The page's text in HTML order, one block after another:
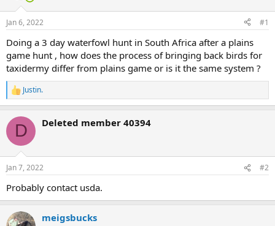
s
t
a
r
t
e
r
a
Jan 6, 2022 #1
Doing a 3 day waterfowl hunt in South Africa after a plains
game hunt , how does the process of bringing back birds for
taxidermy differ from plains game or is it the same system ?
R
e
c
i
s
Justin.
D Deleted member 40394
Jan 7, 2022 #2
Probably contact usda.
meigsbucks